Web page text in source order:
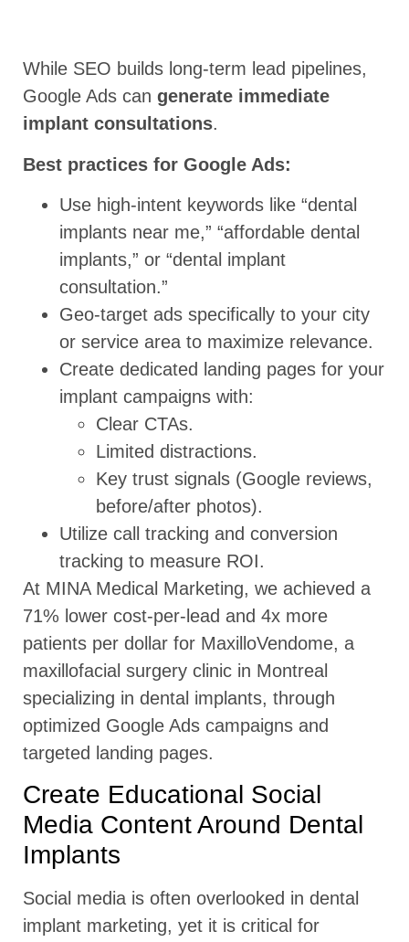
While SEO builds long-term lead pipelines,
Google Ads can generate immediate
implant consultations.
Best practices for Google Ads:
Use high-intent keywords like “dental
implants near me,” “affordable dental
implants,” or “dental implant
consultation.”
Geo-target ads specifically to your city
or service area to maximize relevance.
Create dedicated landing pages for your
implant campaigns with:
Clear CTAs.
Limited distractions.
Key trust signals (Google reviews,
before/after photos).
Utilize call tracking and conversion
tracking to measure ROI.
At MINA Medical Marketing, we achieved a
71% lower cost-per-lead and 4x more
patients per dollar for MaxilloVendome, a
maxillofacial surgery clinic in Montreal
specializing in dental implants, through
optimized Google Ads campaigns and
targeted landing pages.
Create Educational Social
Media Content Around Dental
Implants
Social media is often overlooked in dental
implant marketing, yet it is critical for